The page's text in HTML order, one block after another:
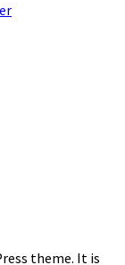
theme. It is